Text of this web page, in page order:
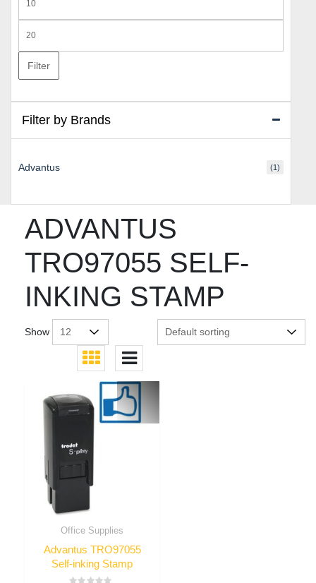
ADVANTUS
TRO97055 SELF-
INKING STAMP
Show
Office Supplies
Advantus TRO97055
Self-inking Stamp
price
price
Filter
Filter by Brands
Advantus (1)